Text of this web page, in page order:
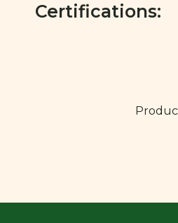
Certifications: